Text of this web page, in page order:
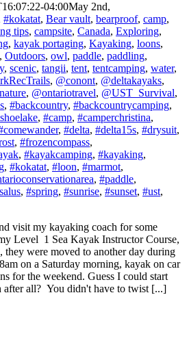
04:00May 2nd,
#kokatat, Bear vault, bearproof, camp,
tips, campsite, Canada, Exploring,
, kayak portaging, Kayaking, loons,
, Outdoors, owl, paddle, paddling,
, scenic, tangii, tent, tentcamping, water,
, @conont, @deltakayaks,
, @ontariotravel, @UST_Survival,
, #backcountry, #backcountrycamping,
, #camp, #camperchristina,
, #delta, #delta15s, #drysuit,
, #frozencompass,
, #kayakcamping, #kayaking,
, #kokatat, #loon, #marmot,
, #paddle,
, #spring, #sunrise, #sunset, #ust,
visit my kayaking coach for some
Level 1 Sea Kayak Instructor Course,
they were moved to another day during
on a Saturday morning, kayak on car
for the weekend. Guess I could start
after all? You didn't have to twist [...]